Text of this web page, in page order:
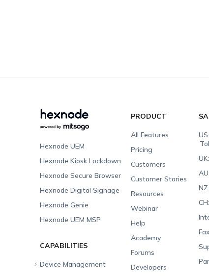
Hexnode UEM
Hexnode Kiosk Lockdown
Hexnode Secure Browser
Hexnode Digital Signage
Hexnode Genie
Hexnode UEM MSP
PRODUCT
All Features
Pricing
Customers
Customer Stories
Resources
Webinar
Help
Academy
Forums
Developers
US:
UK:
AU:
NZ:
CH:
CAPABILITIES
Device Management